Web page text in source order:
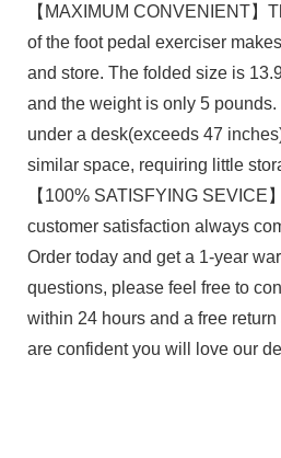
【MAXIMUM CONVENIENT】
of the foot pedal exerciser
and store. The folded size is
and the weight is only 5
under a desk(exceeds 47
similar space, requiring little
【100% SATISFYING SEVICE
customer satisfaction always
Order today and get a 1-year
questions, please feel free to
within 24 hours and a free
are confident you will love our